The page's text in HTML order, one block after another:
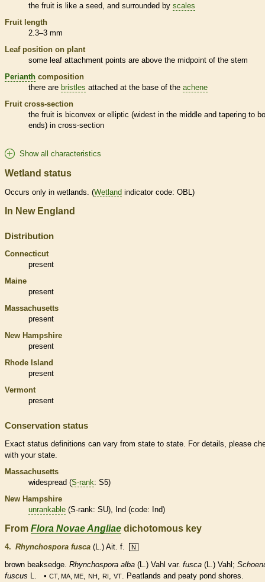
the fruit is like a seed, and surrounded by scales
Fruit length
2.3–3 mm
Leaf position on plant
some leaf attachment points are above the midpoint of the stem
Perianth composition
there are bristles attached at the base of the achene
Fruit cross-section
the fruit is biconvex or elliptic (widest in the middle and tapering to
ends) in cross-section
Show all characteristics
Wetland status
Occurs only in wetlands . (Wetland indicator code: OBL)
In New England
Distribution
Connecticut
present
Maine
present
Massachusetts
present
New Hampshire
present
Rhode Island
present
Vermont
present
Conservation status
Exact status definitions can vary from state to state. For details, please
with your state.
Massachusetts
widespread (S-rank: S5)
New Hampshire
unrankable (S-rank: SU), Ind (code: Ind)
From Flora Novae Angliae dichotomous key
4. Rhynchospora fusca (L.) Ait. f. N
brown beaksedge. Rhynchospora alba (L.) Vahl var. fusca (L.) Vahl;
fuscus L. • CT, MA, ME, NH , RI , VT. Peatlands and peaty pond shores.